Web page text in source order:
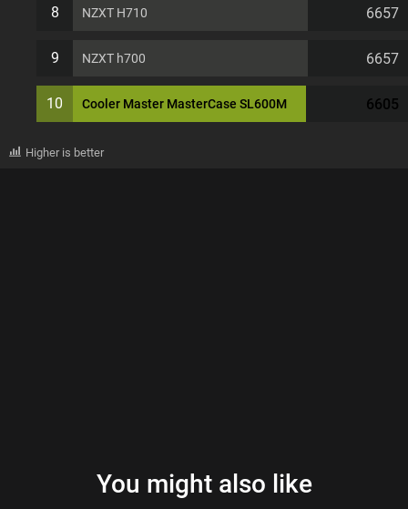
8 NZXT H710 6657
9 NZXT h700 6657
10 Cooler Master MasterCase SL600M 6605
Higher is better
You might also like